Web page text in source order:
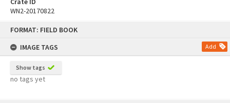
FORMAT: FIELD BOOK
IMAGE TAGS
Add
Show tags
no tags yet
WN2-20170822